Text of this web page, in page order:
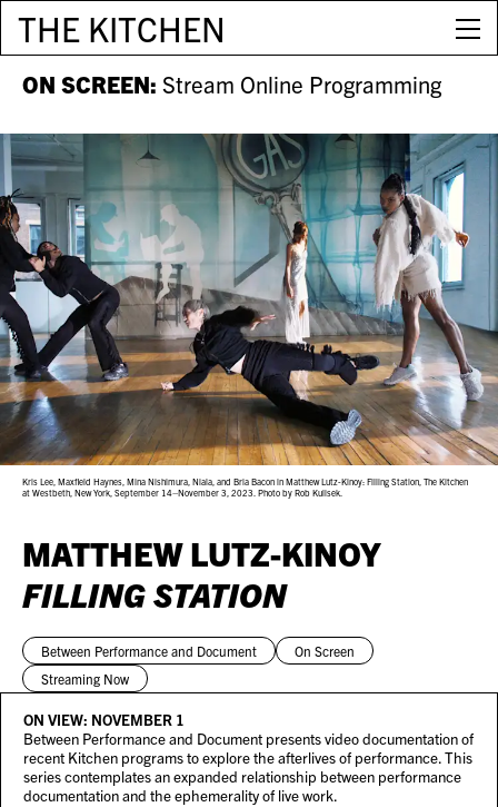
THE KITCHEN
ON SCREEN: Stream Online Programming
Kris Lee, Maxfield Haynes, Mina Nishimura, Niala, and Bria Bacon in Matthew Lutz-Kinoy: Filling Station, The Kitchen
at Westbeth, New York, September 14–November 3, 2023. Photo by Rob Kulisek.
MATTHEW LUTZ-KINOY
FILLING STATION
ON VIEW: NOVEMBER 1
Between Performance and Document presents video documentation of
recent Kitchen programs to explore the afterlives of performance. This
series contemplates an expanded relationship between performance
documentation and the ephemerality of live work.
Between Performance and Document
On Screen
Streaming Now